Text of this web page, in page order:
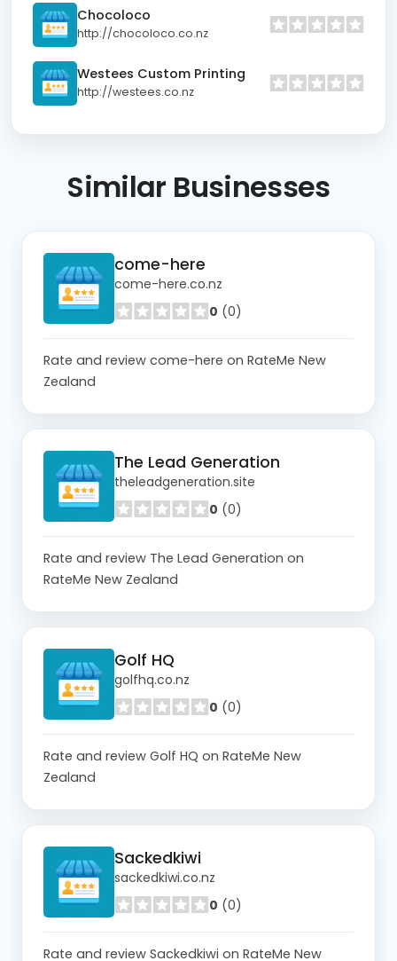
Chocoloco
http://chocoloco.co.nz
Westees Custom Printing
http://westees.co.nz
Similar Businesses
come-here
come-here.co.nz
0 (0)
Rate and review come-here on RateMe New
Zealand
The Lead Generation
theleadgeneration.site
0 (0)
Rate and review The Lead Generation on
RateMe New Zealand
Golf HQ
golfhq.co.nz
0 (0)
Rate and review Golf HQ on RateMe New
Zealand
Sackedkiwi
sackedkiwi.co.nz
0 (0)
Rate and review Sackedkiwi on RateMe New